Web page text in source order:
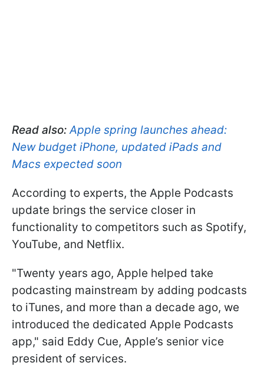
Read also: Apple spring launches ahead:
New budget iPhone, updated iPads and
Macs expected soon
According to experts, the Apple Podcasts
update brings the service closer in
functionality to competitors such as Spotify,
YouTube, and Netflix.
"Twenty years ago, Apple helped take
podcasting mainstream by adding podcasts
to iTunes, and more than a decade ago, we
introduced the dedicated Apple Podcasts
app," said Eddy Cue, Apple’s senior vice
president of services.